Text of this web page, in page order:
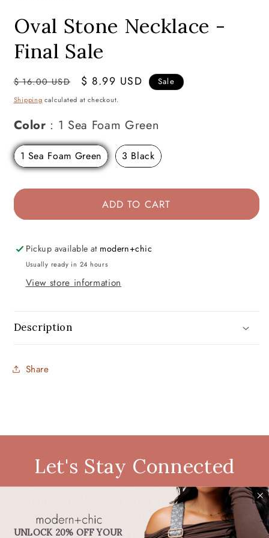
Oval Stone Necklace -
Final Sale
Regular
price
$ 16.00 USD
Sale
price
$ 8.99 USD Sale
Shipping calculated at checkout.
Color : 1 Sea Foam Green
1 Sea Foam Green 3 Black
ADD TO CART
Pickup available at modern+chic
Usually ready in 24 hours
View store information
Description
Share
Let's Stay Connected
Don't want fomo? Be in the know. Be the first
to hear about restocks, new products,
discounts, exclusive deals, and more.
UNLOCK 20% OFF YOUR